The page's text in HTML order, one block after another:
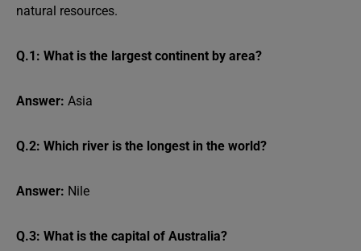
natural resources.
Q.1: What is the largest continent by area?
Answer: Asia
Q.2: Which river is the longest in the world?
Answer: Nile
Q.3: What is the capital of Australia?